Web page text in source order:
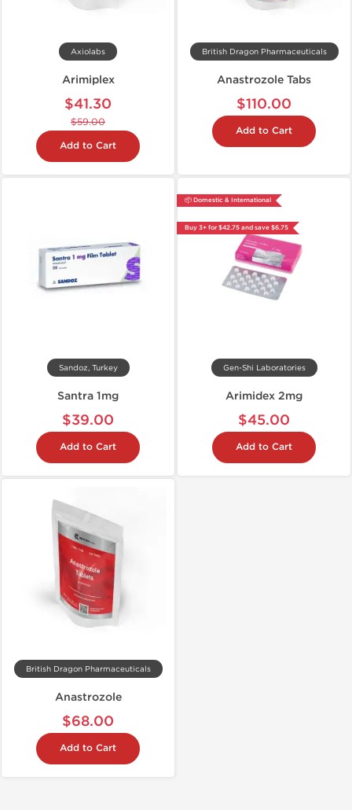
Axiolabs
Arimiplex
$41.30
$59.00
Add to Cart
British Dragon Pharmaceuticals
Anastrozole Tabs
$110.00
Add to Cart
Sandoz, Turkey
Santra 1mg
$39.00
Add to Cart
📦 Domestic & International
Buy 3+ for $42.75 and save $6.75
Gen-Shi Laboratories
Arimidex 2mg
$45.00
Add to Cart
British Dragon Pharmaceuticals
Anastrozole
$68.00
Add to Cart